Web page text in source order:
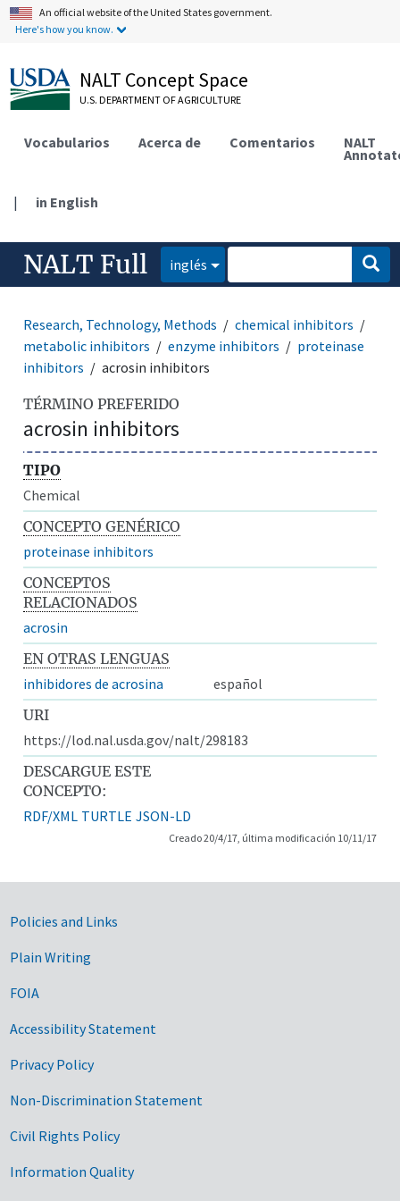
An official website of the United States government.
Here's how you know.
NALT Concept Space
U.S. DEPARTMENT OF AGRICULTURE
Vocabularios Acerca de Comentarios NALT
| in English
NALT Full inglés
Research, Technology, Methods
chemical inhibitors
metabolic inhibitors
enzyme inhibitors
proteinase
inhibitors
acrosin inhibitors
TÉRMINO PREFERIDO
acrosin inhibitors
TIPO
Chemical
CONCEPTO GENÉRICO
proteinase inhibitors
CONCEPTOS
RELACIONADOS
acrosin
EN OTRAS LENGUAS
inhibidores de acrosina
español
URI
https://lod.nal.usda.gov/nalt/298183
DESCARGUE ESTE
CONCEPTO:
RDF/XML TURTLE JSON-LD
Creado 20/4/17, última modificación 10/11/17
Government Links
Policies and Links
Plain Writing
FOIA
Accessibility Statement
Privacy Policy
Non-Discrimination Statement
Civil Rights Policy
Information Quality